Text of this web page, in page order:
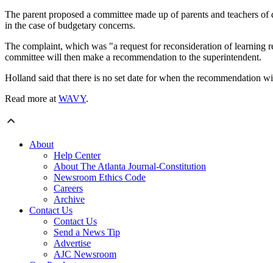
The parent proposed a committee made up of parents and teachers
in the case of budgetary concerns.
The complaint, which was "a request for reconsideration of
committee will then make a recommendation to the superintendent.
Holland said that there is no set date for when the recommendation
Read more at WAVY.
About
Help Center
About The Atlanta Journal-Constitution
Newsroom Ethics Code
Careers
Archive
Contact Us
Contact Us
Send a News Tip
Advertise
AJC Newsroom